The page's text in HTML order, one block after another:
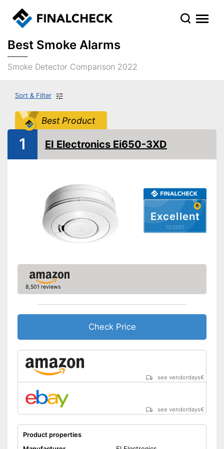
Best Smoke Alarms
Smoke Detector Comparison 2022
Sort & Filter
Best Product
Excellent
12/2021
1 EI Electronics Ei650-3XD
8,501 reviews
Check Price
see vendordays€
see vendordays€
Product properties